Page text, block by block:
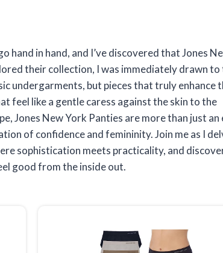
in hand, and I’ve discovered that Jones
their collection, I was immediately drawn to
undergarments, but pieces that truly enhance
feel like a gentle caress against the skin to the
Jones New York Panties are more than just an
of confidence and femininity. Join me as I
sophistication meets practicality, and
good from the inside out.